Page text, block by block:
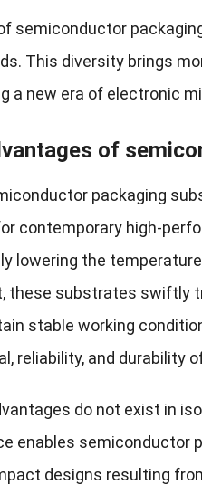
semiconductor
This diversity brings
a new era of electronic
of
packaging
contemporary high-
lowering the
these substrates swiftly
stable working
reliability, and durability
do not exist in
enables semiconductor
designs resulting